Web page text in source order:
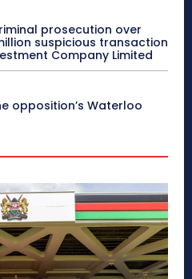
prosecution over
suspicious transaction
Company Limited
opposition’s Waterloo